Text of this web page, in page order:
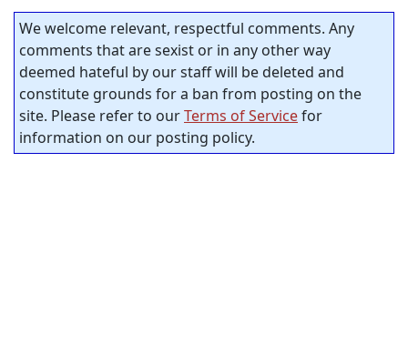
We welcome relevant, respectful comments. Any
comments that are sexist or in any other way
deemed hateful by our staff will be deleted and
constitute grounds for a ban from posting on the
site. Please refer to ourTerms of Servicefor
information on our posting policy.